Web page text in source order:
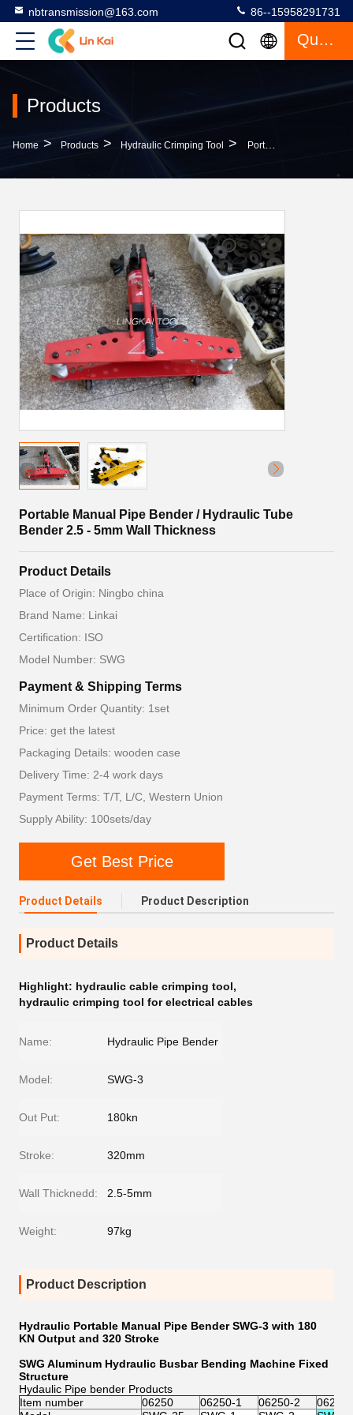
nbtransmission@163.com 86--15958291731
Quote
Products
Home > Products > Hydraulic Crimping Tool > Portable Manual Pipe Bender / Hydraulic Tube Bender 2.5 - 5mm Wall Thickness
Portable Manual Pipe Bender / Hydraulic Tube
Bender 2.5 - 5mm Wall Thickness
Product Details
Place of Origin: Ningbo china
Brand Name: Linkai
Certification: ISO
Model Number: SWG
Payment & Shipping Terms
Minimum Order Quantity: 1set
Price: get the latest
Packaging Details: wooden case
Delivery Time: 2-4 work days
Payment Terms: T/T, L/C, Western Union
Supply Ability: 100sets/day
Get Best Price
Product Details Product Description
Product Details
Highlight: hydraulic cable crimping tool,
hydraulic crimping tool for electrical cables
Name: Hydraulic Pipe Bender
Model: SWG-3
Out Put: 180kn
Stroke: 320mm
Wall Thicknedd: 2.5-5mm
Weight: 97kg
Product Description
Hydraulic Portable Manual Pipe Bender SWG-3 with 180
KN Output and 320 Stroke
SWG Aluminum Hydraulic Busbar Bending Machine Fixed
Structure
Hydaulic Pipe bender Products
Item number
06250 06250-1 06250-2